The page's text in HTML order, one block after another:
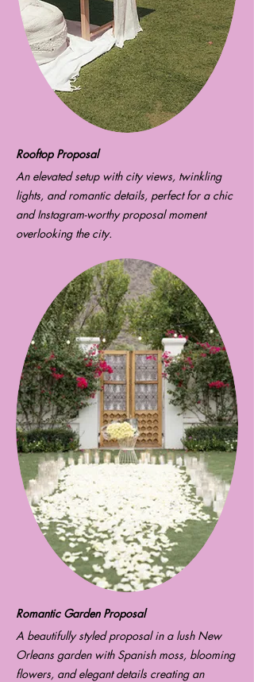
​Rooftop Proposal
An elevated setup with city views, twinkling
lights, and romantic details, perfect for a chic
and Instagram-worthy proposal moment
overlooking the city.
Romantic Garden Proposal
A beautifully styled proposal in a lush New
Orleans garden with Spanish moss, blooming
flowers, and elegant details creating an